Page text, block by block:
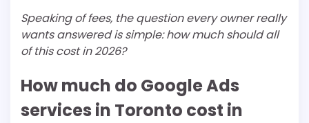
Speaking of fees, the question every owner really
wants answered is simple: how much should all
of this cost in 2026?
How much do Google Ads
services in Toronto cost in